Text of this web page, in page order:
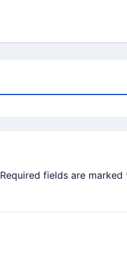
Required fields are marked